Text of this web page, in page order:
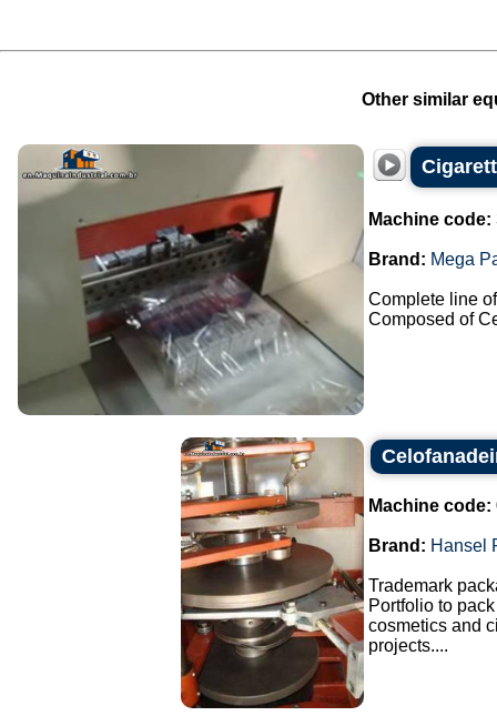
Other similar
Machine code:
Brand: Mega
Complete line
Composed of
Machine code:
Brand: Hansel
Trademark
Portfolio to
cosmetics and
projects....